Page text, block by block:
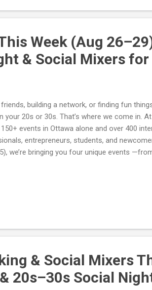
Week (Aug
& Social Mixers
friends, building a network, or finding fun
your 20s or 30s. That’s where we come in.
events in Ottawa alone and over 400
entrepreneurs, students, and
we’re bringing you four unique events
Who it’s for: Entrepreneurs, freelancers,
out name tags and leaving you on your own,
& Social Mixers
20s–30s Social